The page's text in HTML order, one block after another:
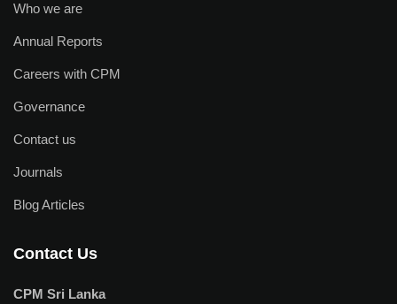
Who we are
Annual Reports
Careers with CPM
Governance
Contact us
Journals
Blog Articles
Contact Us
CPM Sri Lanka